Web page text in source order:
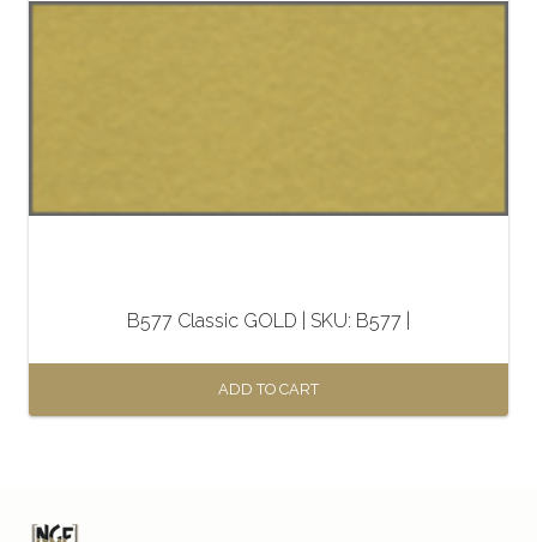
B577 Classic GOLD | SKU: B577 |
ADD TO CART